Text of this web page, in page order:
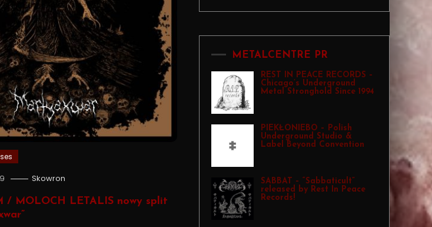
Skowron
/ MOLOCH LETALIS nowy split
METALCENTRE PR
REST IN PEACE RECORDS –
Chicago’s Underground
Metal Stronghold Since 1994
PIEKŁONIEBO – Polish
Underground Studio &
Label Beyond Convention
SABBAT – “Sabbaticult”
released by Rest In Peace
Records!